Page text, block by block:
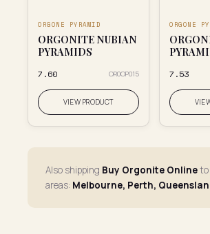
ORGONE PYRAMID
ORGONITE NUBIAN
PYRAMIDS
₹7.60 OR0OP015
VIEW PRODUCT
ORGONE
₹7.53
Also shipping Buy Orgonite Onlineto
areas: Melbourne, Perth,